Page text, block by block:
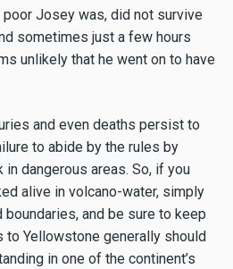
Josey was, did not survive
sometimes just a few hours
unlikely that he went on to have
and even deaths persist to
to abide by the rules by
dangerous areas. So, if you
alive in volcano-water, simply
and be sure to keep
Yellowstone generally should
in one of the continent’s